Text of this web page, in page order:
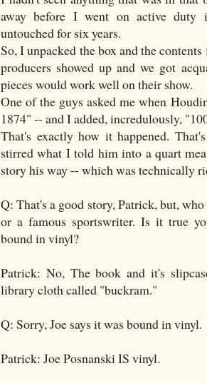
away before I went on active duty
untouched for six years.
So, I unpacked the box and the
producers showed up and we got
pieces would work well on their show.
One of the guys asked me when
1874" -- and I added, incredulously,
That's exactly how it happened.
stirred what I told him into a quart
story his way -- which was technically
Q: That's a good story, Patrick, but,
or a famous sportswriter. Is it true
bound in vinyl?
Patrick: No, The book and it's
library cloth called "buckram."
Q: Sorry, Joe says it was bound in vinyl.
Patrick: Joe Posnanski IS vinyl.